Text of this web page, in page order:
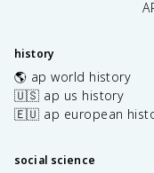
history
🌎 ap world history
🇺🇸 ap us history
🇪🇺 ap european
social science